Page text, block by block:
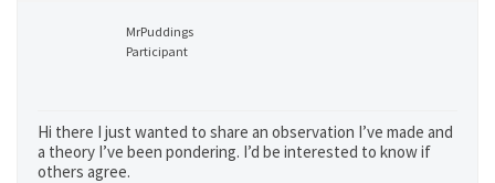
MrPuddings
Participant
Hi there I just wanted to share an observation I’ve made and
a theory I’ve been pondering. I’d be interested to know if
others agree.